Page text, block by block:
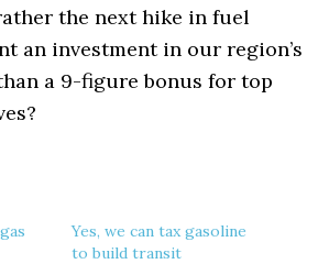
the next hike in fuel
an investment in our region’s
a 9-figure bonus for top
Yes, we can tax gasoline
to build transit